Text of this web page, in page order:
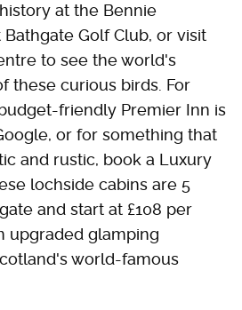
at the Bennie
Golf Club, or visit
to see the world's
these curious birds. For
friendly Premier Inn is
or for something that
and rustic, book a Luxury
lochside cabins are 5
and start at £108 per
upgraded glamping
world-famous